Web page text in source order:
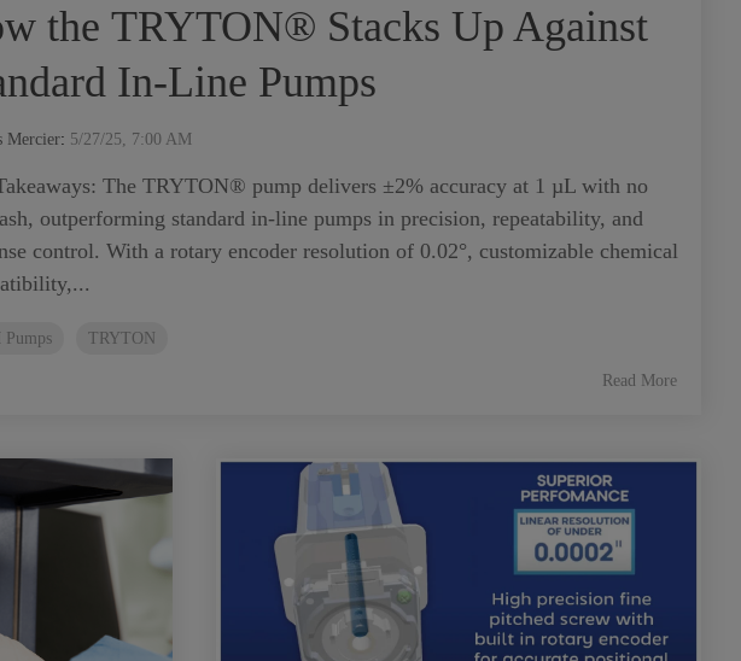
the TRYTON® Stacks Up Against
In-Line Pumps
Mercier: 5/27/25, 7:00 AM
The TRYTON® pump delivers ±2% accuracy at 1 µL with no
outperforming standard in-line pumps in precision, repeatability, and
control. With a rotary encoder resolution of 0.02°, customizable chemical
Pumps TRYTON
Read More